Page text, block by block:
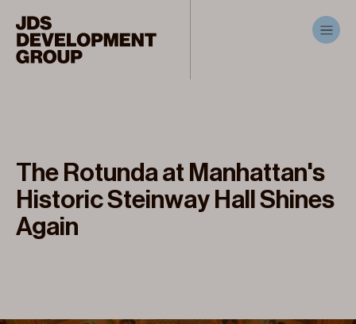
The Rotunda at Manhattan's
Historic Steinway Hall Shines
Again